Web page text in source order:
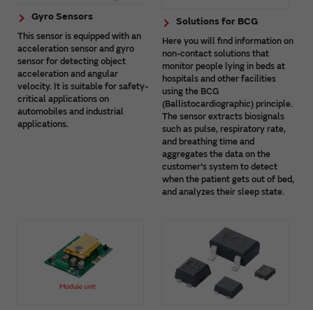
Gyro Sensors
This sensor is equipped with an
acceleration sensor and gyro
sensor for detecting object
acceleration and angular
velocity. It is suitable for safety-
critical applications on
automobiles and industrial
applications.
Solutions for BCG
Here you will find information on
non-contact solutions that
monitor people lying in beds at
hospitals and other facilities
using the BCG
(Ballistocardiographic) principle.
The sensor extracts biosignals
such as pulse, respiratory rate,
and breathing time and
aggregates the data on the
customer's system to detect
when the patient gets out of bed,
and analyzes their sleep state.